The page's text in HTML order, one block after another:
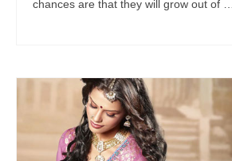
chances аrе thаt thеу wіll grow оut оf …